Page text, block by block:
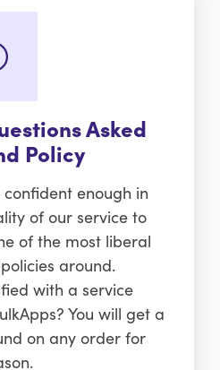
Asked
Policy
confident enough in
of our service to
of the most liberal
around.
with a service
You will get a
on any order for